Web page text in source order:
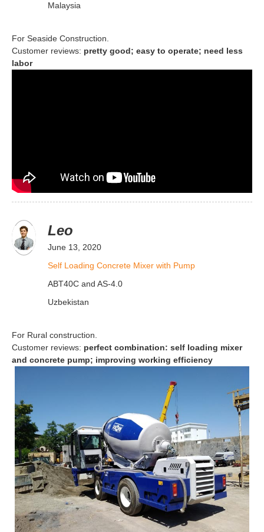
Malaysia
For Seaside Construction.
Customer reviews: pretty good; easy to operate; need less
labor
Leo
June 13, 2020
Self Loading Concrete Mixer with Pump
ABT40C and AS-4.0
Uzbekistan
For Rural construction.
Customer reviews: perfect combination: self loading mixer
and concrete pump; improving working efficiency